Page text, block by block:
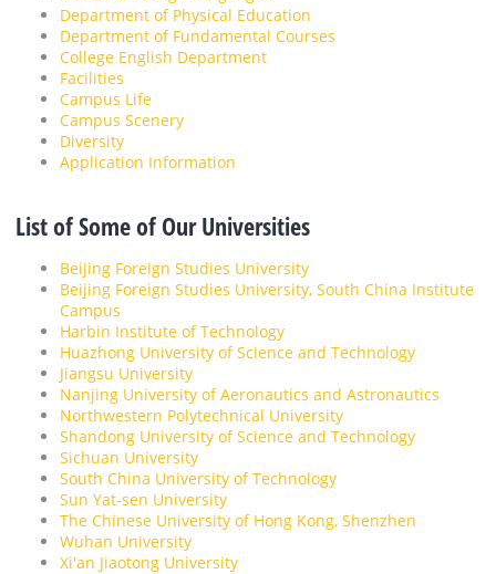
Department of Physical Education
Department of Fundamental Courses
College English Department
Facilities
Campus Life
Campus Scenery
Diversity
Application Information
List of Some of Our Universities
Beijing Foreign Studies University
Beijing Foreign Studies University, South China Institute
Campus
Harbin Institute of Technology
Huazhong University of Science and Technology
Jiangsu University
Nanjing University of Aeronautics and Astronautics
Northwestern Polytechnical University
Shandong University of Science and Technology
Sichuan University
South China University of Technology
Sun Yat-sen University
The Chinese University of Hong Kong, Shenzhen
Wuhan University
Xi'an Jiaotong University